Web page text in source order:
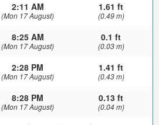
2:11 AM
(Mon 17 August)
1.61 ft
(0.49 m)
8:25 AM
(Mon 17 August)
0.1 ft
(0.03 m)
2:28 PM
(Mon 17 August)
1.41 ft
(0.43 m)
8:28 PM
(Mon 17 August)
0.13 ft
(0.04 m)